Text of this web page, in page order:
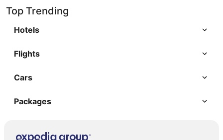
Top Trending
Hotels
Flights
Cars
Packages